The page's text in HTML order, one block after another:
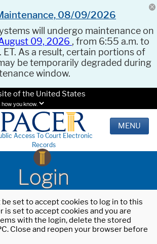
08/09/2026
will undergo maintenance on
09, 2026 , from 6:55 a.m. to
ET. As a result, certain portions of
be temporarily degraded during
window.
of the United States
how you know.
Access To Court Electronic
Records
MENU
Login
set to accept cookies to log in to this
is set to accept cookies and you are
with the login, delete the stored
Close and reopen your browser before